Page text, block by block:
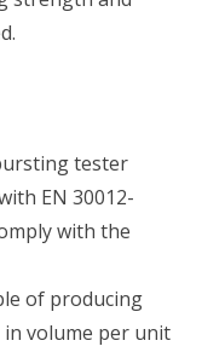
tester
EN 30012-
with the
of producing
volume per unit